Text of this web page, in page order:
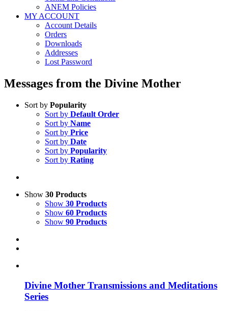
ANEM Policies
MY ACCOUNT
Account Details
Orders
Downloads
Addresses
Lost Password
Messages from the Divine Mother
Sort by Popularity
Sort by Default Order
Sort by Name
Sort by Price
Sort by Date
Sort by Popularity
Sort by Rating
Show 30 Products
Show 30 Products
Show 60 Products
Show 90 Products
Divine Mother Transmissions and Meditations
Series